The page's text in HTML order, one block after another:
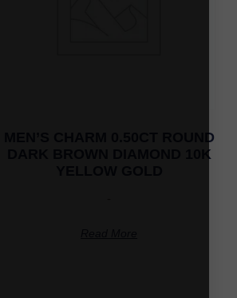
MEN’S CHARM 0.50CT ROUND
DARK BROWN DIAMOND 10K